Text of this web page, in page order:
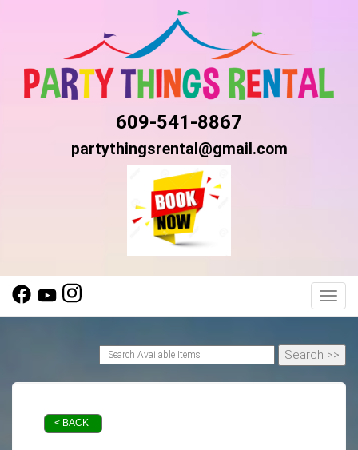
609-541-8867
partythingsrental@gmail.com
< BACK